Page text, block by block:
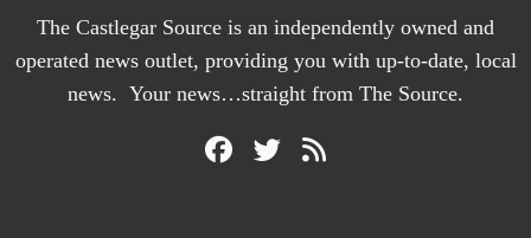
The Castlegar Source is an independently owned and
operated news outlet, providing you with up-to-date, local
news. Your news…straight from The Source.